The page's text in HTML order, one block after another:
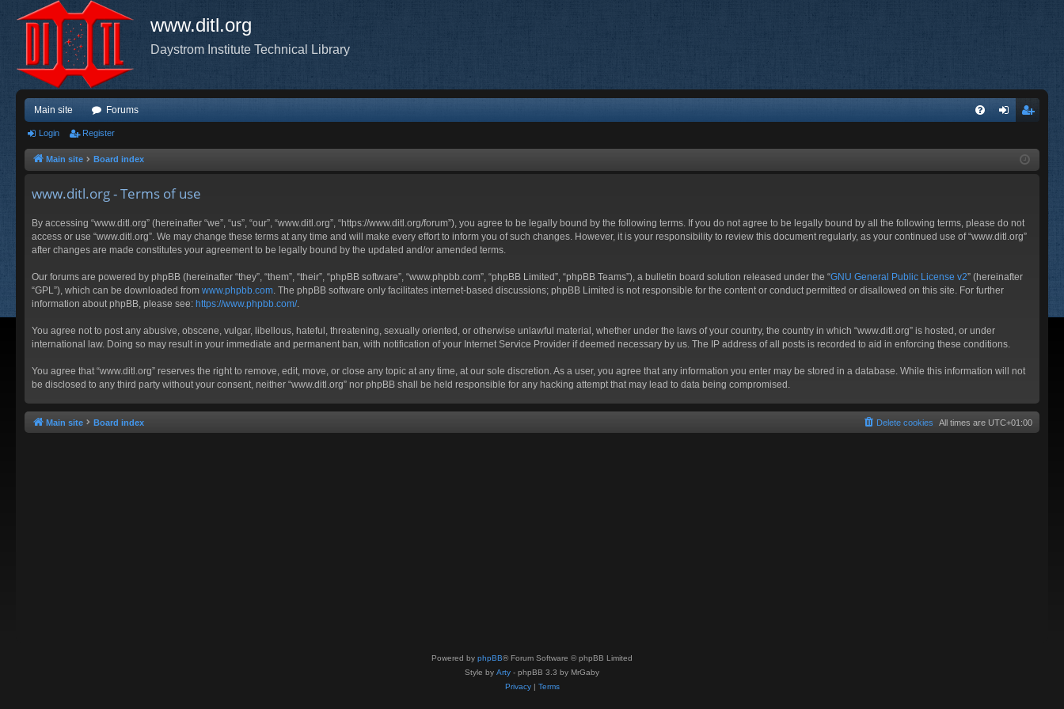
www.ditl.org
Daystrom Institute Technical Library
Main site Forums
ist
Login Register
Main site Board index
www.ditl.org - Terms of use
By accessing “www.ditl.org” (hereinafter “we”, “us”, “our”, “www.ditl.org”, “https://www.ditl.org/forum”), you agree to be legally bound by the following terms. If you do not agree to be legally bound by all the following terms, please do not
access or use “www.ditl.org”. We may change these terms at any time and will make every effort to inform you of such changes. However, it is your responsibility to review this document regularly, as your continued use of “www.ditl.org”
after changes are made constitutes your agreement to be legally bound by the updated and/or amended terms.
Our forums are powered by phpBB (hereinafter “they”, “them”, “their”, “phpBB software”, “www.phpbb.com”, “phpBB Limited”, “phpBB Teams”), a bulletin board solution released under the “GNU General Public License v2” (hereinafter
“GPL”), which can be downloaded from www.phpbb.com . The phpBB software only facilitates internet-based discussions; phpBB Limited is not responsible for the content or conduct permitted or disallowed on this site. For further
information about phpBB, please see: https://www.phpbb.com/.
You agree not to post any abusive, obscene, vulgar, libellous, hateful, threatening, sexually oriented, or otherwise unlawful material, whether under the laws of your country, the country in which “www.ditl.org” is hosted, or under
international law. Doing so may result in your immediate and permanent ban, with notification of your Internet Service Provider if deemed necessary by us. The IP address of all posts is recorded to aid in enforcing these conditions.
You agree that “www.ditl.org” reserves the right to remove, edit, move, or close any topic at any time, at our sole discretion. As a user, you agree that any information you enter may be stored in a database. While this information will not
be disclosed to any third party without your consent, neither “www.ditl.org” nor phpBB shall be held responsible for any hacking attempt that may lead to data being compromised.
Main site Board index All times are UTC+01:00
Delete cookies
Powered by phpBB® Forum Software © phpBB Limited
Style by Arty - phpBB 3.3 by MrGaby
Privacy| Terms